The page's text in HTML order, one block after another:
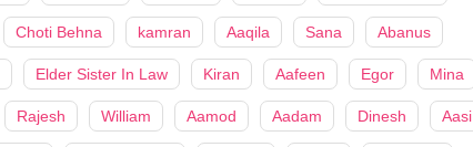
Choti Behna kamran Aaqila Sana Abanus
Elder Sister In Law Kiran Aafeen Egor Mina
Rajesh William Aamod Aadam Dinesh Aasi